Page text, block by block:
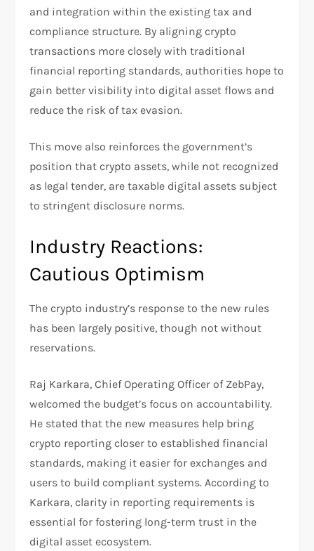
and integration within the existing tax and
compliance structure. By aligning crypto
transactions more closely with traditional
financial reporting standards, authorities hope to
gain better visibility into digital asset flows and
reduce the risk of tax evasion.
This move also reinforces the government’s
position that crypto assets, while not recognized
as legal tender, are taxable digital assets subject
to stringent disclosure norms.
Industry Reactions:
Cautious Optimism
The crypto industry’s response to the new rules
has been largely positive, though not without
reservations.
Raj Karkara, Chief Operating Officer of ZebPay,
welcomed the budget’s focus on accountability.
He stated that the new measures help bring
crypto reporting closer to established financial
standards, making it easier for exchanges and
users to build compliant systems. According to
Karkara, clarity in reporting requirements is
essential for fostering long-term trust in the
digital asset ecosystem.